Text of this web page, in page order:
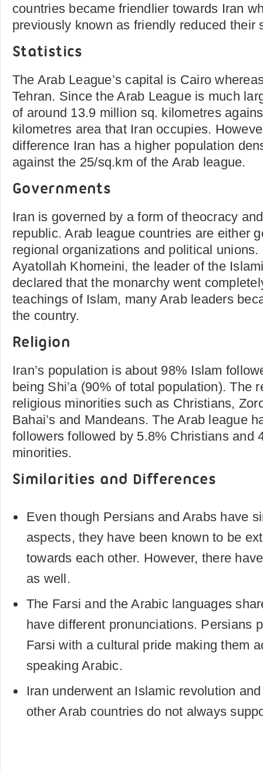
countries became friendlier towards Iran
previously known as friendly reduced their
Statistics
The Arab League’s capital is Cairo
Tehran. Since the Arab League is much
of around 13.9 million sq. kilometres
kilometres area that Iran occupies.
difference Iran has a higher population
against the 25/sq.km of the Arab league.
Governments
Iran is governed by a form of theocracy
republic. Arab league countries are either
regional organizations and political unions.
Ayatollah Khomeini, the leader of the
declared that the monarchy went
teachings of Islam, many Arab leaders
the country.
Religion
Iran’s population is about 98% Islam
being Shi’a (90% of total population). The
religious minorities such as Christians,
Bahai’s and Mandeans. The Arab league
followers followed by 5.8% Christians and
minorities.
Similarities and Differences
Even though Persians and Arabs have
aspects, they have been known to be
towards each other. However, there
as well.
The Farsi and the Arabic languages
have different pronunciations. Persians
Farsi with a cultural pride making them
speaking Arabic.
Iran underwent an Islamic revolution
other Arab countries do not always